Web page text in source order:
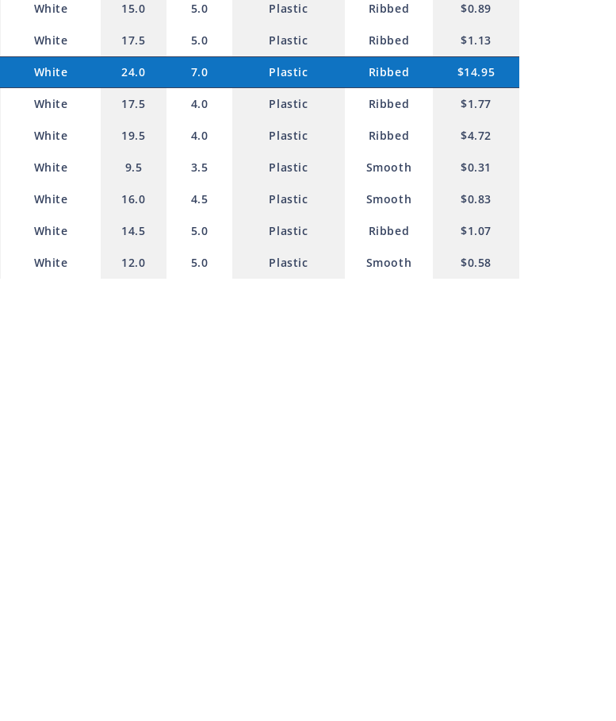
White 15.0 5.0 Plastic Ribbed $0.89
White 17.5 5.0 Plastic Ribbed $1.13
White 24.0 7.0 Plastic Ribbed $14.95
White 17.5 4.0 Plastic Ribbed $1.77
White 19.5 4.0 Plastic Ribbed $4.72
White 9.5 3.5 Plastic Smooth $0.31
White 16.0 4.5 Plastic Smooth $0.83
White 14.5 5.0 Plastic Ribbed $1.07
White 12.0 5.0 Plastic Smooth $0.58